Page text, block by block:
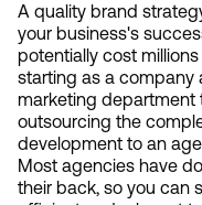
A quality brand
your business's
potentially cost
starting as a company
marketing department
outsourcing the
development to an
Most agencies have
their back, so you can